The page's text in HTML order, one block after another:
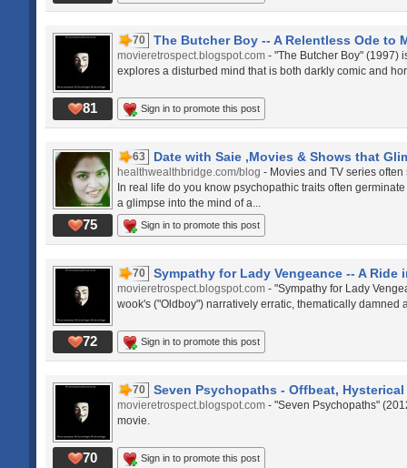
81
70 The Butcher Boy -- A Relentless Ode to
movieretrospect.blogspot.com - "The Butcher Boy" (1997)
explores a disturbed mind that is both darkly comic and
Sign in to promote this post
75
63 Date with Saie ,Movies & Shows that
healthwealthbridge.com/blog - Movies and TV series
In real life do you know psychopathic traits often
a glimpse into the mind of a...
Sign in to promote this post
72
70 Sympathy for Lady Vengeance -- A Ride
movieretrospect.blogspot.com - "Sympathy for Lady
wook's ("Oldboy") narratively erratic, thematically damned
Sign in to promote this post
70
70 Seven Psychopaths - Offbeat, Hysterical
movieretrospect.blogspot.com - "Seven Psychopaths"
movie.
Sign in to promote this post